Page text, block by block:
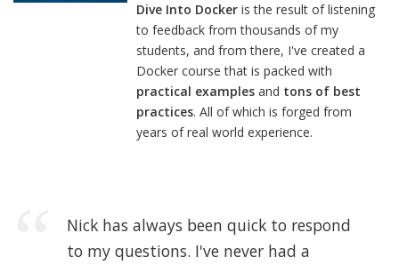
Dive Into Docker is the result of listening
to feedback from thousands of my
students, and from there, I've created a
Docker course that is packed with
practical examples and tons of best
practices. All of which is forged from
years of real world experience.
Nick has always been quick to respond
to my questions. I've never had a